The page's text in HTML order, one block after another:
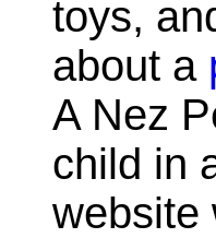
toys,
about a
A Nez
child in
website